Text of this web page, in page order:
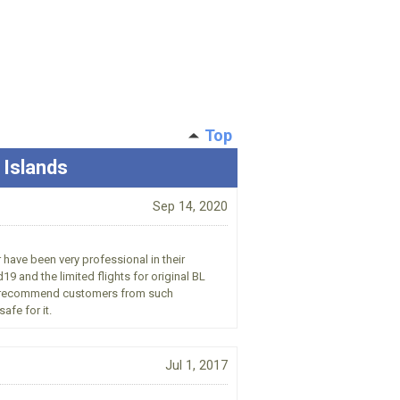
Top
Sep 14, 2020
been very professional in their
and the limited flights for original BL
customers from such
for it.
Jul 1, 2017